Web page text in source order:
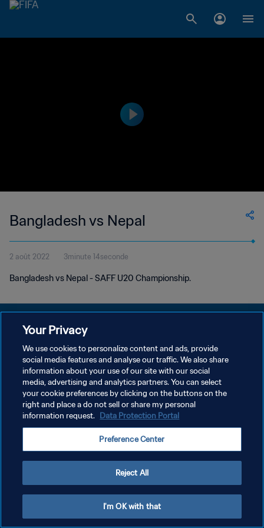
Bangladesh vs Nepal
2 août 2022 3minute 14seconde
Bangladesh vs Nepal - SAFF U20 Championship.
POLITIQUE DE CONFIDENTIALITÉ
CONDITIONS D'UTILISATION
GÉRER VOS PRÉFÉRENCES SUR LES COOKIES
Copyright © 1994 - 2026 FIFA. Tous droits réservés.
Your Privacy
We use cookies to personalize content and ads, provide
social media features and analyse our traffic. We also share
information about your use of our site with our social
media, advertising and analytics partners. You can select
your cookie preferences by clicking on the buttons on the
right and place a do not sell or share my personal
information request. Data Protection Portal
Preference Center
Reject All
I'm OK with that